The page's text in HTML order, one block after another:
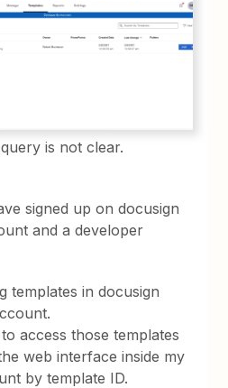
is not clear.
signed up on docusign
and a developer
templates in docusign
access those templates
web interface inside my
by template ID.